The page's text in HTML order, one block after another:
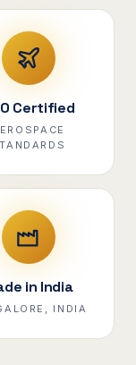
Certified
in India
INDIA